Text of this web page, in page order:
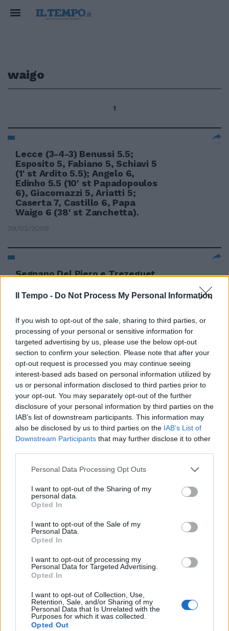
Il Tempo - Do Not Process My Personal Information
If you wish to opt-out of the sale, sharing to third parties, or
processing of your personal or sensitive information for
targeted advertising by us, please use the below opt-out
section to confirm your selection. Please note that after your
opt-out request is processed you may continue seeing
interest-based ads based on personal information utilized by
us or personal information disclosed to third parties prior to
your opt-out. You may separately opt-out of the further
disclosure of your personal information by third parties on the
IAB’s list of downstream participants. This information may
also be disclosed by us to third parties on the IAB’s List of
Downstream Participants that may further disclose it to other
Personal Data Processing Opt Outs
I want to opt-out of the Sharing of my
personal data.
Opted In
I want to opt-out of the Sale of my
Personal Data.
Opted In
I want to opt-out of processing my
Personal Data for Targeted Advertising.
Opted In
I want to opt-out of Collection, Use,
Retention, Sale, and/or Sharing of my
Personal Data that Is Unrelated with the
Purposes for which it was collected.
Opted Out
waigo
1
Lecce (3-4-3) Benussi 5.5;
Esposito 5, Fabiano 5, Schiavi 5
(1' st Ardito 5.5); Angelo 6,
Edinho 5.5 (10' st Papadopoulos
6), Giacomazzi 5, Ariatti 5;
Caserta 7, Castillo 6, Papa
Waigo 6 (38' st Zanchetta).
29/03/2009
Segnano Del Piero e Trezeguet,
protestano: un rigore e una rete
negati
16/01/2007
Il bomber segna ma nella ripresa
viene espulso. Pari di Papa
Waigo, traverse di Sosa e
Domizzi. Squadra di Reja dietro
Juve e Bologna